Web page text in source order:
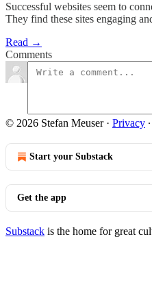
Successful websites seem to
They find these sites engaging
Read →
Comments
© 2026 Stefan Meuser· Privacy ∙
Start your Substack
Get the app
Substack is the home for great